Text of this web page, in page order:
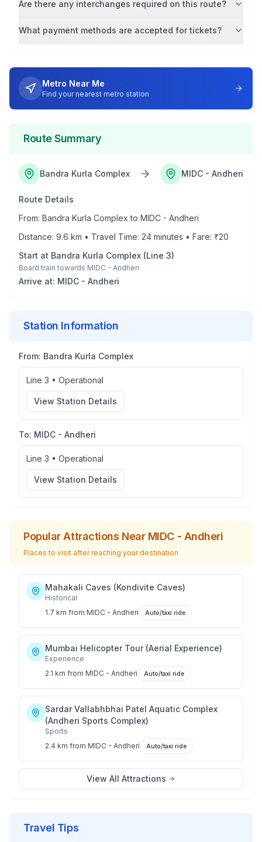
Are there any interchanges required on this route?
What payment methods are accepted for tickets?
Metro Near Me
Find your nearest metro station
Route Summary
Bandra Kurla Complex MIDC - Andheri
Route Details
From: Bandra Kurla Complex to MIDC - Andheri
Distance: 9.6 km • Travel Time: 24 minutes • Fare: ₹20
Start at Bandra Kurla Complex (Line 3)
Board train towards MIDC - Andheri
Arrive at: MIDC - Andheri
Station Information
From: Bandra Kurla Complex
Line 3 • Operational
View Station Details
To: MIDC - Andheri
Line 3 • Operational
View Station Details
Popular Attractions Near MIDC - Andheri
Places to visit after reaching your destination
Mahakali Caves (Kondivite Caves)
Historical
1.7 km from MIDC - Andheri Auto/taxi ride
Mumbai Helicopter Tour (Aerial Experience)
Experience
2.1 km from MIDC - Andheri Auto/taxi ride
Sardar Vallabhbhai Patel Aquatic Complex
(Andheri Sports Complex)
Sports
2.4 km from MIDC - Andheri Auto/taxi ride
View All Attractions
Travel Tips